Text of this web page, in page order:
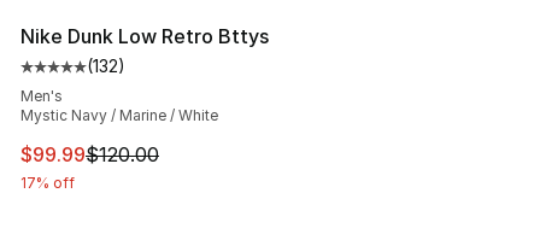
Nike Dunk Low Retro Bttys
Average customer rating - [5 out of 5 stars], 132
(132)
Men's
Mystic Navy / Marine / White
This item is on sale. Price dropped from $120.00 to
$99.99$120.00
17% off